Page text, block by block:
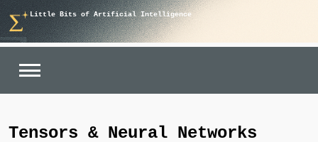
Skip
to
content
Little Bits of Artificial Intelligence
Tensors & Neural Networks